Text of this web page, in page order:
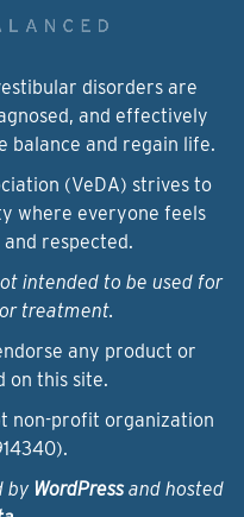
disorders are
and effectively
balance and regain life.
(VeDA) strives to
where everyone feels
respected.
intended to be used for
treatment.
any product or
on this site.
non-profit organization
by WordPressand hosted